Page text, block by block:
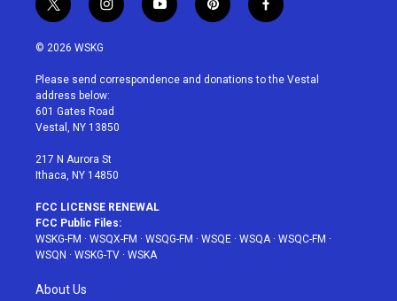
t
w
i
t
e
r
i
n
a
g
r
a
y
o
u
p
i
e
f
a
b
© 2026 WSKG
Please send correspondence and donations to the Vestal
address below:
601 Gates Road
Vestal, NY 13850
217 N Aurora St
Ithaca, NY 14850
FCC LICENSE RENEWAL
FCC Public Files:
WSKG-FM · WSQX-FM · WSQG-FM · WSQE · WSQA· WSQC-FM ·
WSQN · WSKG-TV · WSKA
About Us